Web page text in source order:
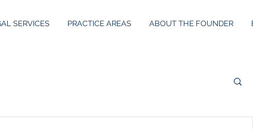
SERVICES PRACTICE AREAS ABOUT THE FOUNDER